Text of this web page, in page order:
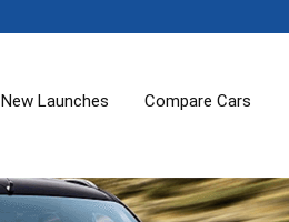
New Launches Compare Cars